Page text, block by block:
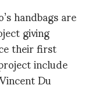
handbags are
giving
their first
include